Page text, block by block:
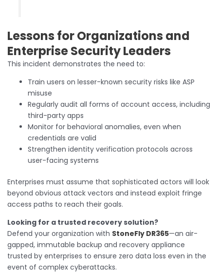
Lessons for Organizations and
Enterprise Security Leaders
This incident demonstrates the need to:
Train users on lesser-known security risks like ASP
misuse
Regularly audit all forms of account access, including
third-party apps
Monitor for behavioral anomalies, even when
credentials are valid
Strengthen identity verification protocols across
user-facing systems
Enterprises must assume that sophisticated actors will look
beyond obvious attack vectors and instead exploit fringe
access paths to reach their goals.
Looking for a trusted recovery solution?
Defend your organization with StoneFly DR365—an air-
gapped, immutable backup and recovery appliance
trusted by enterprises to ensure zero data loss even in the
event of complex cyberattacks.